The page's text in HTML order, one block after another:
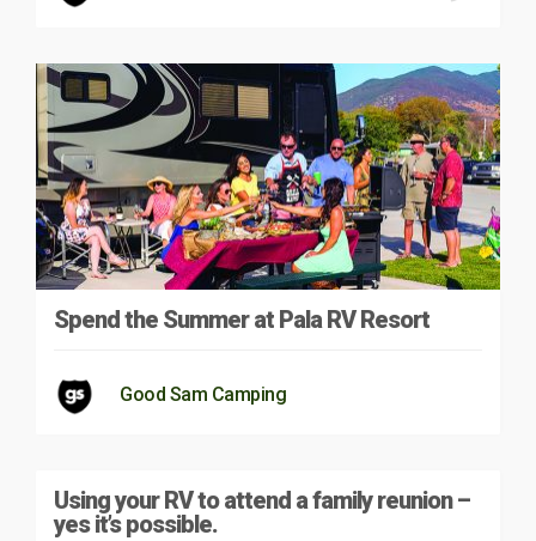
Spend the Summer at Pala RV Resort
Good Sam Camping
Using your RV to attend a family reunion –
yes it’s possible.